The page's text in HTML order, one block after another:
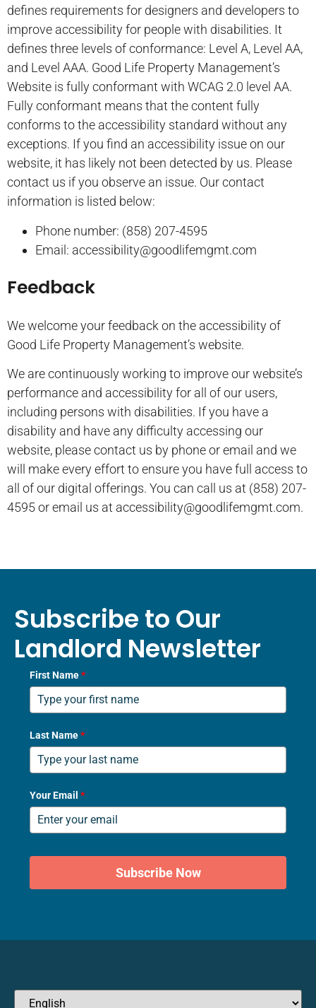
defines requirements for designers and developers to
improve accessibility for people with disabilities. It
defines three levels of conformance: Level A, Level AA,
and Level AAA. Good Life Property Management’s
Website is fully conformant with WCAG 2.0 level AA.
Fully conformant means that the content fully
conforms to the accessibility standard without any
exceptions. If you find an accessibility issue on our
website, it has likely not been detected by us. Please
contact us if you observe an issue. Our contact
information is listed below:
Phone number: (858) 207-4595
Email: accessibility@goodlifemgmt.com
Feedback
We welcome your feedback on the accessibility of
Good Life Property Management’s website.
We are continuously working to improve our website’s
performance and accessibility for all of our users,
including persons with disabilities. If you have a
disability and have any difficulty accessing our
website, please contact us by phone or email and we
will make every effort to ensure you have full access to
all of our digital offerings. You can call us at (858) 207-
4595 or email us at accessibility@goodlifemgmt.com.
Subscribe to Our
Landlord Newsletter
First Name*
Last Name*
Your Email *
Subscribe Now